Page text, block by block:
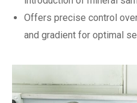
Offers precise control
and gradient for optimal